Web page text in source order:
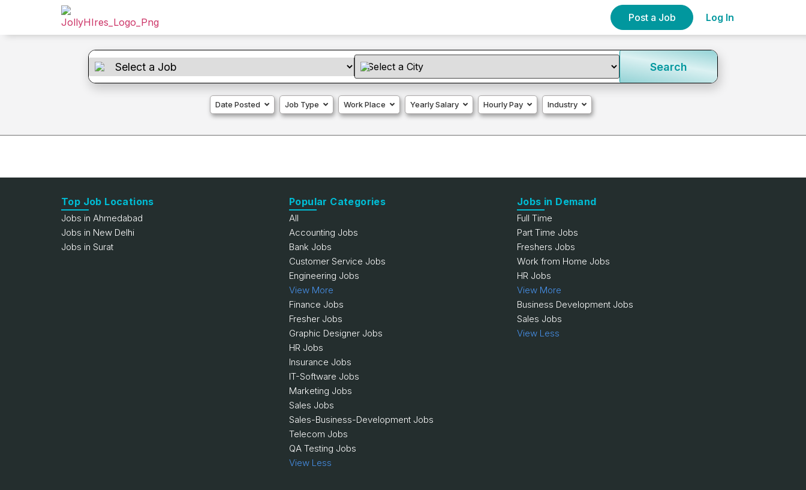
Post a Job Log In
Search
Date Posted Job Type Work Place Yearly Salary Hourly Pay Industry
Top Job Locations
Jobs in Ahmedabad
Jobs in New Delhi
Jobs in Surat
Popular Categories
All
Accounting Jobs
Bank Jobs
Customer Service Jobs
Engineering Jobs
View More
Finance Jobs
Fresher Jobs
Graphic Designer Jobs
HR Jobs
Insurance Jobs
IT-Software Jobs
Marketing Jobs
Sales Jobs
Sales-Business-Development Jobs
Telecom Jobs
QA Testing Jobs
View Less
Jobs in Demand
Full Time
Part Time Jobs
Freshers Jobs
Work from Home Jobs
HR Jobs
View More
Business Development Jobs
Sales Jobs
View Less